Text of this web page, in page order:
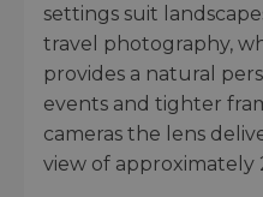
settings suit
travel photography,
provides a natural
events and tighter
cameras the lens
view of approximately